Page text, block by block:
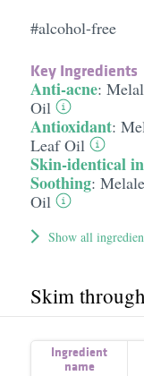
#alcohol-free
Key Ingredients
Anti-acne:
Oil
Antioxidant:
Leaf Oil
Skin-identical
Soothing:
Oil
Show all
Skim through
Ingredient
name